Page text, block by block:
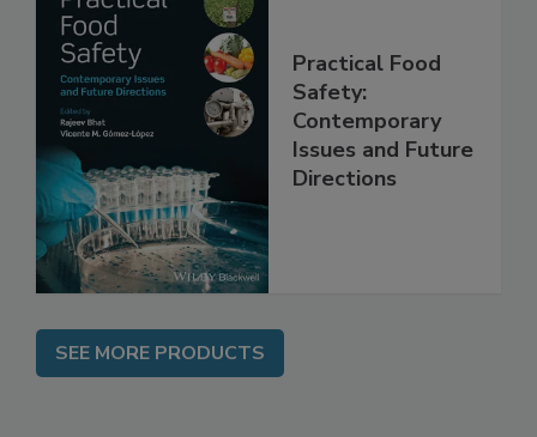
Practical Food
Safety:
Contemporary
Issues and Future
SEE MORE PRODUCTS